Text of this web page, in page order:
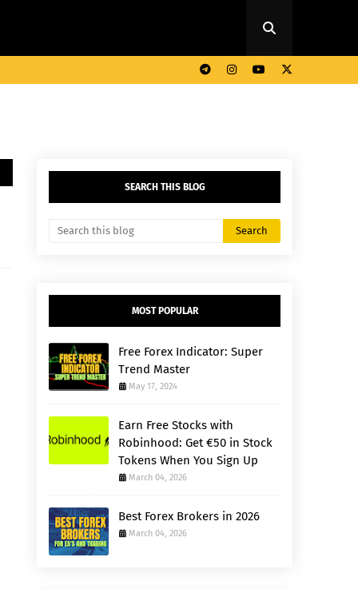
SEARCH THIS BLOG
MOST POPULAR
Free Forex Indicator: Super
Trend Master
May 17, 2024
Earn Free Stocks with
Robinhood: Get €50 in Stock
Tokens When You Sign Up
March 04, 2026
Best Forex Brokers in 2026
March 04, 2026